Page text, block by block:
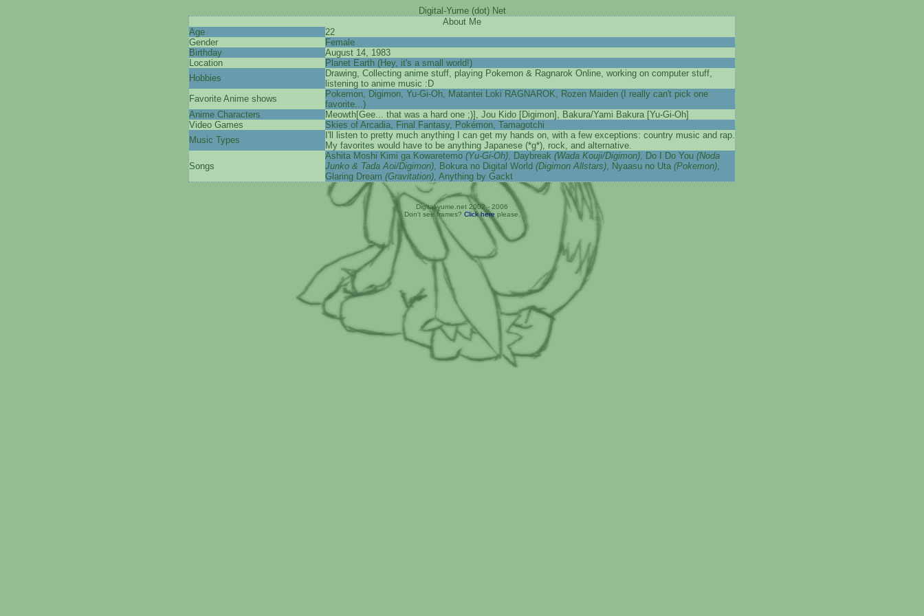
Digital-Yume (dot) Net
About Me
Age
22
Gender
Female
Birthday
August 14, 1983
Location
Planet Earth (Hey, it's a small world!)
Hobbies
Drawing, Collecting anime stuff, playing Pokemon & Ragnarok Online, working on computer stuff,
listening to anime music :D
Favorite Anime shows
Pokemon, Digimon, Yu-Gi-Oh, Matantei Loki RAGNAROK, Rozen Maiden (I really can't pick one
favorite...)
Anime Characters
Meowth[Gee... that was a hard one ;)], Jou Kido [Digimon], Bakura/Yami Bakura [Yu-Gi-Oh]
Video Games
Skies of Arcadia, Final Fantasy, Pokémon, Tamagotchi
Music Types
I'll listen to pretty much anything I can get my hands on, with a few exceptions: country music and rap.
My favorites would have to be anything Japanese (*g*), rock, and alternative.
Songs
Ashita Moshi Kimi ga Kowaretemo (Yu-Gi-Oh), Daybreak (Wada Kouji/Digimon), Do I Do You (Noda
Junko & Tada Aoi/Digimon), Bokura no Digital World (Digimon Allstars), Nyaasu no Uta (Pokemon),
Glaring Dream (Gravitation), Anything by Gackt
Digital-yume.net 2002 - 2006
Don't see frames? Click here please.